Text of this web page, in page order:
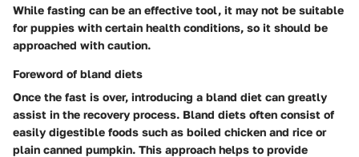
While fasting can be an effective tool, it may not be suitable
for puppies with certain health conditions, so it should be
approached with caution.
Foreword of bland diets
Once the fast is over, introducing a bland diet can greatly
assist in the recovery process. Bland diets often consist of
easily digestible foods such as boiled chicken and rice or
plain canned pumpkin. This approach helps to provide